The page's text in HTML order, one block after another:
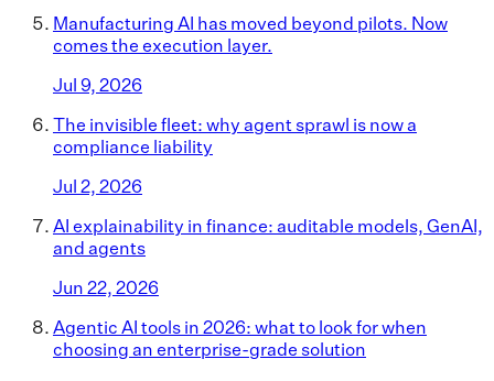
Manufacturing AI has moved beyond pilots. Now
comes the execution layer.
Jul 9, 2026
The invisible fleet: why agent sprawl is now a
compliance liability
Jul 2, 2026
AI explainability in finance: auditable models, GenAI,
and agents
Jun 22, 2026
Agentic AI tools in 2026: what to look for when
choosing an enterprise-grade solution